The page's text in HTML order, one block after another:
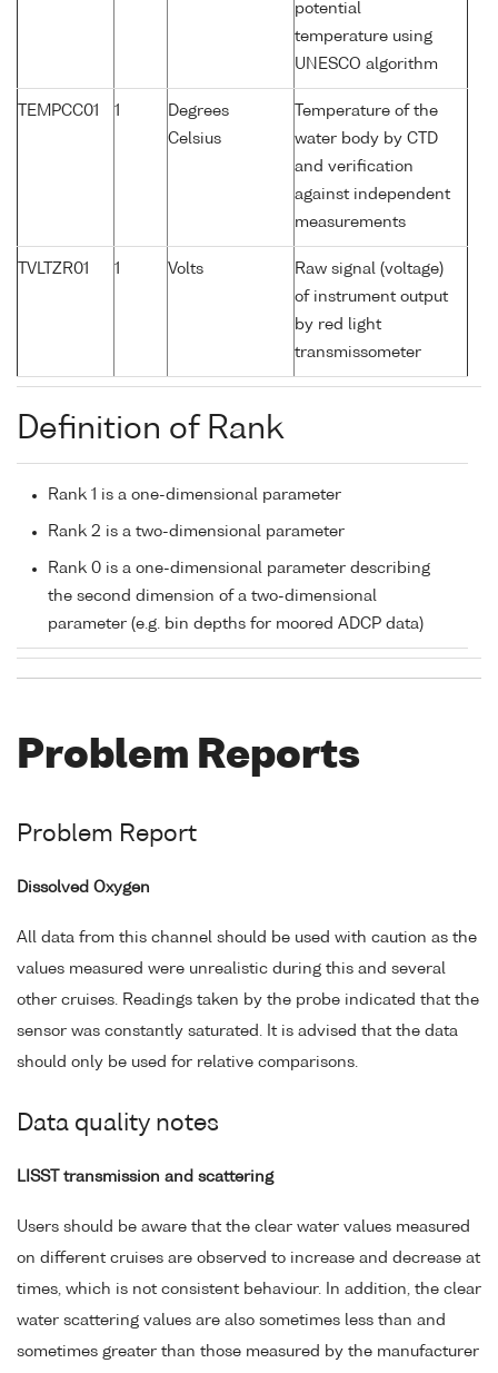
potential
temperature using
UNESCO algorithm
TEMPCC01 1
Degrees
Celsius
Temperature of the
water body by CTD
and verification
against independent
measurements
TVLTZR01 1 Volts
Raw signal (voltage)
of instrument output
by red light
transmissometer
Definition of Rank
Rank 1 is a one-dimensional parameter
Rank 2 is a two-dimensional parameter
Rank 0 is a one-dimensional parameter describing
the second dimension of a two-dimensional
parameter (e.g. bin depths for moored ADCP data)
Problem Reports
Problem Report
Dissolved Oxygen
All data from this channel should be used with caution as the
values measured were unrealistic during this and several
other cruises. Readings taken by the probe indicated that the
sensor was constantly saturated. It is advised that the data
should only be used for relative comparisons.
Data quality notes
LISST transmission and scattering
Users should be aware that the clear water values measured
on different cruises are observed to increase and decrease at
times, which is not consistent behaviour. In addition, the clear
water scattering values are also sometimes less than and
sometimes greater than those measured by the manufacturer